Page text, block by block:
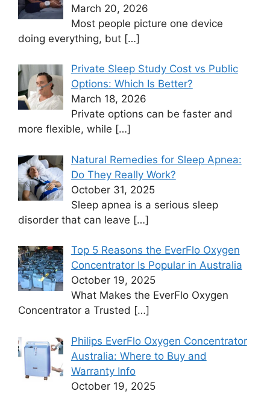
March 20, 2026
Most people picture one device
doing everything, but […]
Private Sleep Study Cost vs Public
Options: Which Is Better?
March 18, 2026
Private options can be faster and
more flexible, while […]
Natural Remedies for Sleep Apnea:
Do They Really Work?
October 31, 2025
Sleep apnea is a serious sleep
disorder that can leave […]
Top 5 Reasons the EverFlo Oxygen
Concentrator Is Popular in Australia
October 19, 2025
What Makes the EverFlo Oxygen
Concentrator a Trusted […]
Philips EverFlo Oxygen Concentrator
Australia: Where to Buy and
Warranty Info
October 19, 2025